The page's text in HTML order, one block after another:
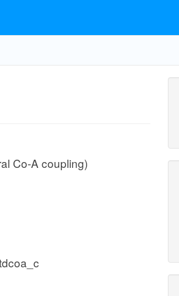
Co-A coupling)